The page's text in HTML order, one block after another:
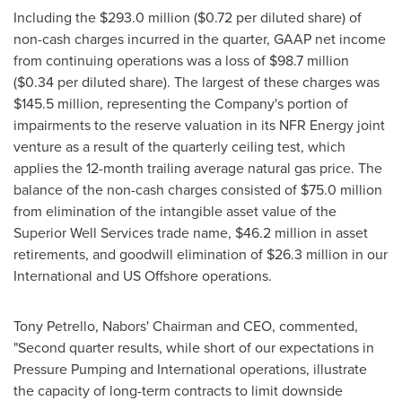
Including the $293.0 million ($0.72 per diluted share) of
non-cash charges incurred in the quarter, GAAP net income
from continuing operations was a loss of $98.7 million
($0.34 per diluted share). The largest of these charges was
$145.5 million, representing the Company's portion of
impairments to the reserve valuation in its NFR Energy joint
venture as a result of the quarterly ceiling test, which
applies the 12-month trailing average natural gas price. The
balance of the non-cash charges consisted of $75.0 million
from elimination of the intangible asset value of the
Superior Well Services trade name, $46.2 million in asset
retirements, and goodwill elimination of $26.3 million in our
International and US Offshore operations.
Tony Petrello, Nabors' Chairman and CEO, commented,
"Second quarter results, while short of our expectations in
Pressure Pumping and International operations, illustrate
the capacity of long-term contracts to limit downside